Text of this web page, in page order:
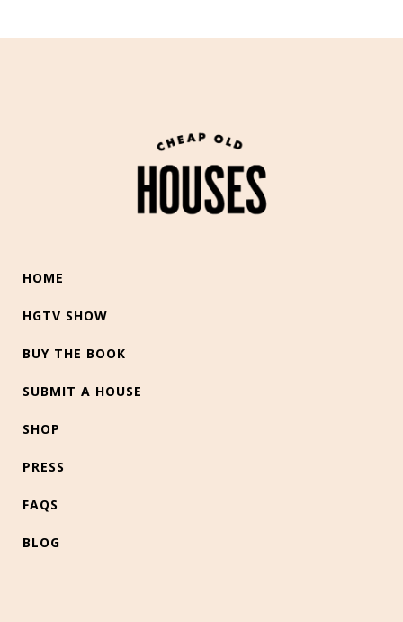
HOME
HGTV SHOW
BUY THE BOOK
SUBMIT A HOUSE
SHOP
PRESS
FAQS
BLOG